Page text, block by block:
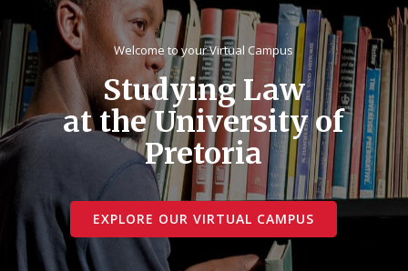
Welcome to your Virtual Campus
Studying Law
at the University of
Pretoria
EXPLORE OUR VIRTUAL CAMPUS